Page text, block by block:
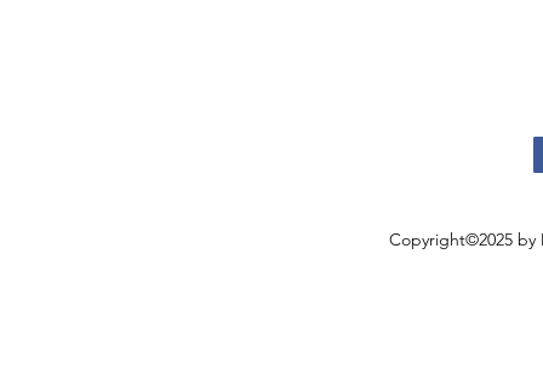
Copyright©2025 by